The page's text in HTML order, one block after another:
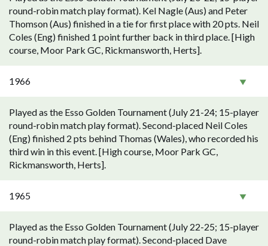
round-robin match play format). Kel Nagle (Aus) and Peter
Thomson (Aus) finished in a tie for first place with 20 pts. Neil
Coles (Eng) finished 1 point further back in third place. [High
course, Moor Park GC, Rickmansworth, Herts].
1966
Played as the Esso Golden Tournament (July 21-24; 15-player
round-robin match play format). Second-placed Neil Coles
(Eng) finished 2 pts behind Thomas (Wales), who recorded his
third win in this event. [High course, Moor Park GC,
Rickmansworth, Herts].
1965
Played as the Esso Golden Tournament (July 22-25; 15-player
round-robin match play format). Second-placed Dave